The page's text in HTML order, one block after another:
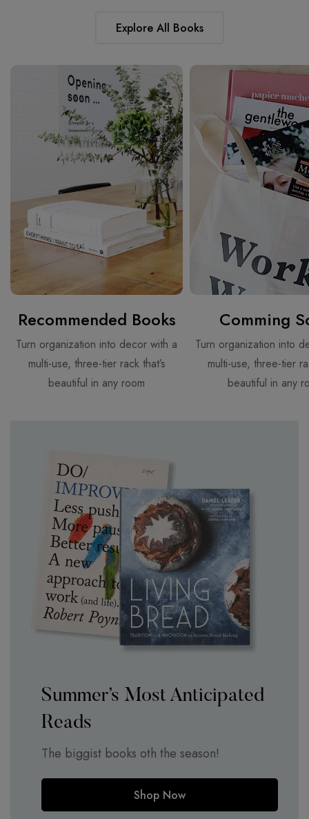
Explore All Books
Recommended Books
Turn organization into decor with a
multi-use, three-tier rack that’s
beautiful in any room
Comming
Turn organization into
multi-use, three-tier
beautiful in any
Summer’s Most Anticipated
Reads
The biggist books oth the season!
Shop Now